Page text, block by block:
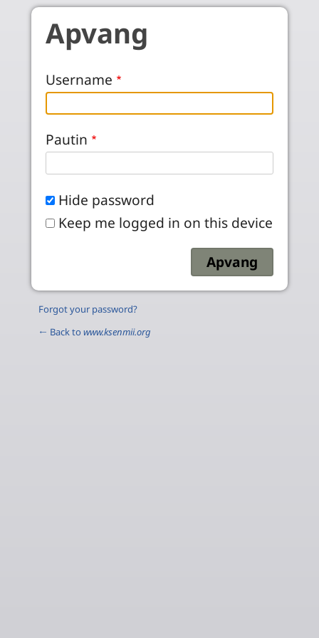
Skip to main content
Apvang
Username
Pautin
Hide password
Keep me logged in on this device
Forgot your password?
← Back to www.ksenmii.org